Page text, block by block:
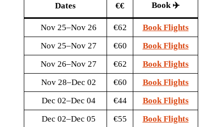
Dates €€ Book ✈️
Nov 25–Nov 26 €62
Book Flights
Nov 25–Nov 27
€60
Book Flights
Nov 26–Nov 27
€62
Book Flights
Nov 28–Dec 02
€60
Book Flights
Dec 02–Dec 04
€44
Book Flights
Dec 02–Dec 05
€55
Book Flights